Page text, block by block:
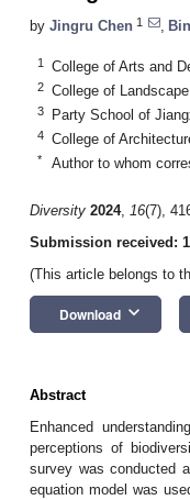
by Jingru Chen 1
1 College of Arts and
2 College of
3 Party School of
4 College of
* Author to whom
Diversity 2024, 16(7),
Submission received:
(This article belongs to
Download keyboard_arrow_down
Abstract
Enhanced
perceptions of
survey was conducted
equation model was